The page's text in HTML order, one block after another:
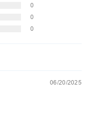
0
0
0
06/20/2025